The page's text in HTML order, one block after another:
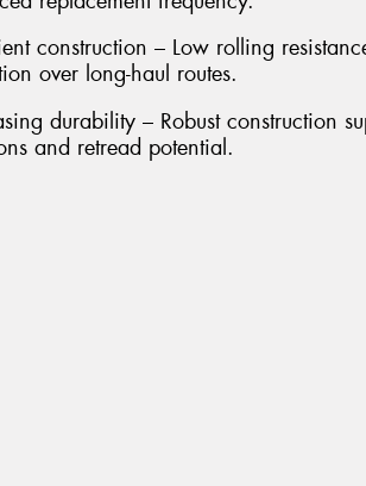
construction – Low rolling
over long-haul routes.
durability – Robust construction
and retread potential.